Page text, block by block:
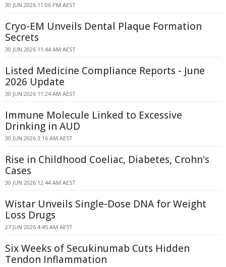
30 JUN 2026 11:06 PM AEST
Cryo-EM Unveils Dental Plaque Formation
Secrets
30 JUN 2026 11:44 AM AEST
Listed Medicine Compliance Reports - June
2026 Update
30 JUN 2026 11:24 AM AEST
Immune Molecule Linked to Excessive
Drinking in AUD
30 JUN 2026 3:16 AM AEST
Rise in Childhood Coeliac, Diabetes, Crohn's
Cases
30 JUN 2026 12:44 AM AEST
Wistar Unveils Single-Dose DNA for Weight
Loss Drugs
27 JUN 2026 4:45 AM AEST
Six Weeks of Secukinumab Cuts Hidden
Tendon Inflammation